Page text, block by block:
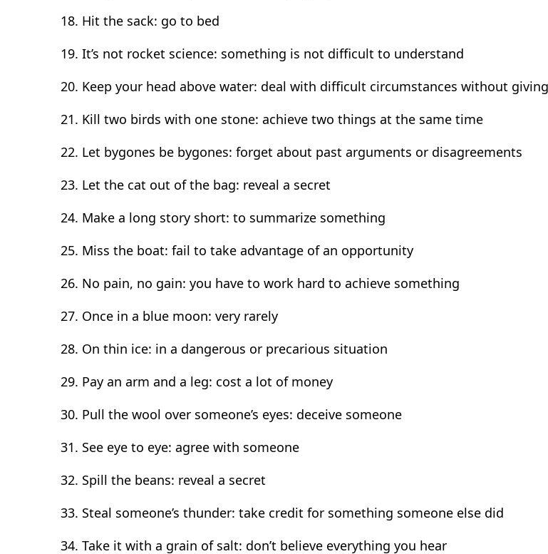
Hit the sack: go to bed
It’s not rocket science: something is not difficult to understand
Keep your head above water: deal with difficult circumstances without
Kill two birds with one stone: achieve two things at the same time
Let bygones be bygones: forget about past arguments or disagreements
Let the cat out of the bag: reveal a secret
Make a long story short: to summarize something
Miss the boat: fail to take advantage of an opportunity
No pain, no gain: you have to work hard to achieve something
Once in a blue moon: very rarely
On thin ice: in a dangerous or precarious situation
Pay an arm and a leg: cost a lot of money
Pull the wool over someone’s eyes: deceive someone
See eye to eye: agree with someone
Spill the beans: reveal a secret
Steal someone’s thunder: take credit for something someone else did
Take it with a grain of salt: don’t believe everything you hear